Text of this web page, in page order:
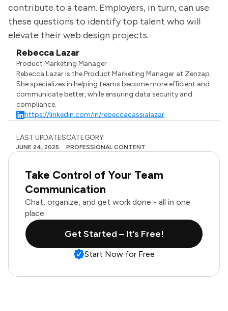
contribute to a team. Employers, in turn, can use
these questions to identify top talent who will
elevate their web design projects.
Rebecca Lazar
Product Marketing Manager
Rebecca Lazar is the Product Marketing Manager at Zenzap.
She specializes in helping teams become more efficient and
communicate better, while ensuring data security and
compliance.
https://linkedin.com/in/rebeccacassialazar
LAST UPDATES
JUNE 24, 2025
CATEGORY
PROFESSIONAL CONTENT
Take Control of Your Team
Communication
Chat, organize, and get work done - all in one
place.
Get Started – It’s Free!
Start Now for Free